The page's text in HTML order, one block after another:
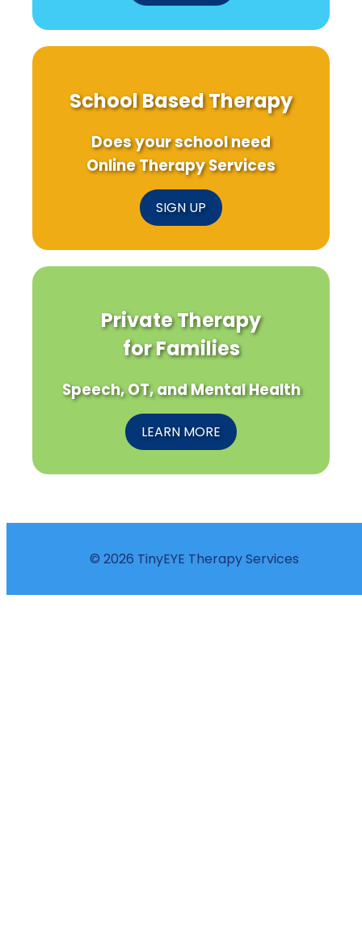
School Based Therapy
Does your school need
Online Therapy Services
SIGN UP
Private Therapy
for Families
Speech, OT, and Mental Health
LEARN MORE
© 2026 TinyEYE Therapy Services